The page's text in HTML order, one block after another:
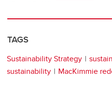
TAGS
Sustainability Strategy
sustainability
MacKimmie